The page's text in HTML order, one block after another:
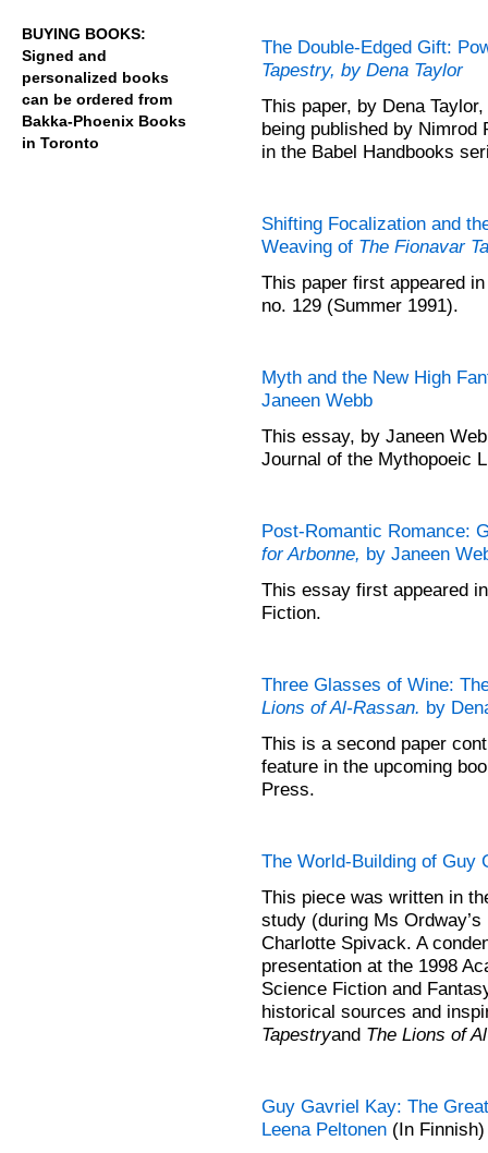
BUYING BOOKS:
Signed and
personalized books
can be ordered from
Bakka-Phoenix Books
in Toronto
The Double-Edged Gift:
Tapestry, by Dena Taylor
This paper, by Dena
being published by Nimrod
in the Babel Handbooks
Shifting Focalization and
Weaving of The Fionavar
This paper first appeared
no. 129 (Summer 1991).
Myth and the New High
Janeen Webb
This essay, by Janeen
Journal of the Mythopoeic
Post-Romantic Romance:
for Arbonne, by Janeen
This essay first appeared
Fiction.
Three Glasses of Wine:
Lions of Al-Rassan. by
This is a second paper
feature in the upcoming
Press.
The World-Building of Guy
This piece was written in
study (during Ms
Charlotte Spivack. A
presentation at the 1998
Science Fiction and
historical sources and
Tapestryand The Lions of
Guy Gavriel Kay: The
Leena Peltonen (In Finnish)